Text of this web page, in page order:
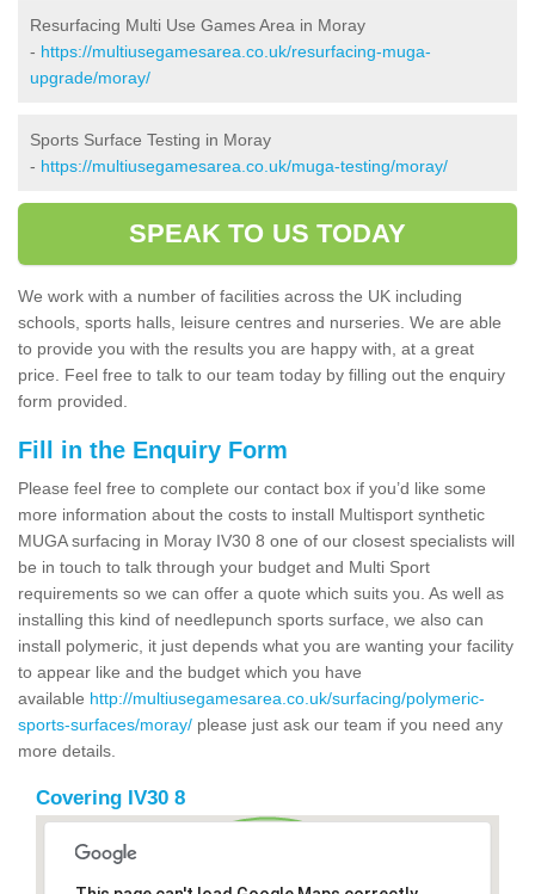
Resurfacing Multi Use Games Area in Moray
- https://multiusegamesarea.co.uk/resurfacing-muga-
upgrade/moray/
Sports Surface Testing in Moray
- https://multiusegamesarea.co.uk/muga-testing/moray/
SPEAK TO US TODAY
We work with a number of facilities across the UK including
schools, sports halls, leisure centres and nurseries. We are able
to provide you with the results you are happy with, at a great
price. Feel free to talk to our team today by filling out the enquiry
form provided.
Fill in the Enquiry Form
Please feel free to complete our contact box if you’d like some
more information about the costs to install Multisport synthetic
MUGA surfacing in Moray IV30 8 one of our closest specialists will
be in touch to talk through your budget and Multi Sport
requirements so we can offer a quote which suits you. As well as
installing this kind of needlepunch sports surface, we also can
install polymeric, it just depends what you are wanting your facility
to appear like and the budget which you have
available http://multiusegamesarea.co.uk/surfacing/polymeric-
sports-surfaces/moray/ please just ask our team if you need any
more details.
Covering IV30 8